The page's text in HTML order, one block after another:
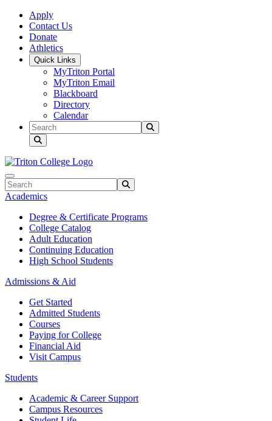
Skip to main content
Skip to main navigation
Skip to footer content
Apply
Contact Us
Donate
Athletics
Quick Links
MyTriton Portal
MyTriton Email
Blackboard
Directory
Calendar
Search
Search
Academics
Degree & Certificate Programs
College Catalog
Adult Education
Continuing Education
High School Students
Admissions & Aid
Get Started
Admitted Students
Courses
Paying for College
Financial Aid
Visit Campus
Students
Academic & Career Support
Campus Resources